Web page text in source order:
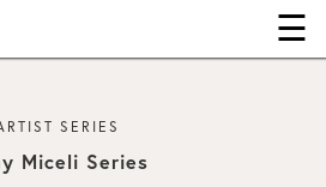
☰
×
SERIES
Miceli Series